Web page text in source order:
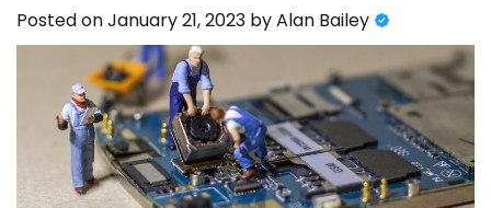
Posted onJanuary 21, 2023 byAlan Bailey